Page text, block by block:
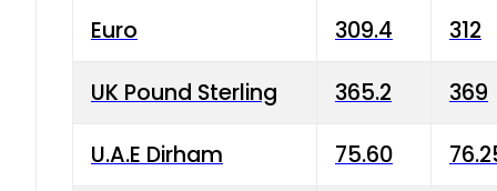
Euro 309.4 312
UK Pound Sterling 365.2 369
U.A.E Dirham 75.60